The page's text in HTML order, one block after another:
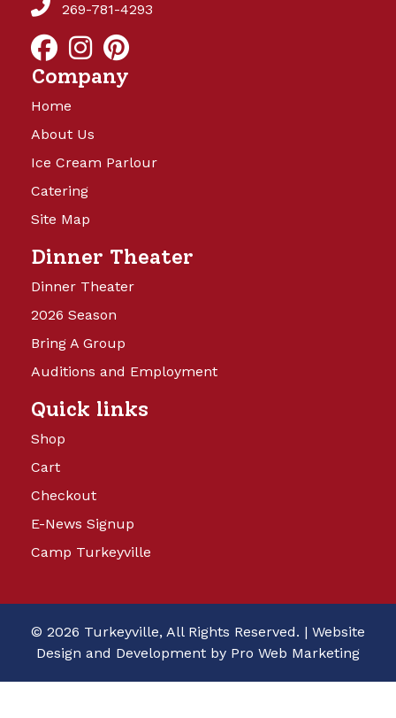
269-781-4293
Company
Home
About Us
Ice Cream Parlour
Catering
Site Map
Dinner Theater
Dinner Theater
2026 Season
Bring A Group
Auditions and Employment
Quick links
Shop
Cart
Checkout
E-News Signup
Camp Turkeyville
© 2026 Turkeyville, All Rights Reserved. | Website
Design and Development by Pro Web Marketing